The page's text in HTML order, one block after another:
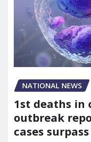
NATIONAL NEWS
1st deaths in
outbreak
cases